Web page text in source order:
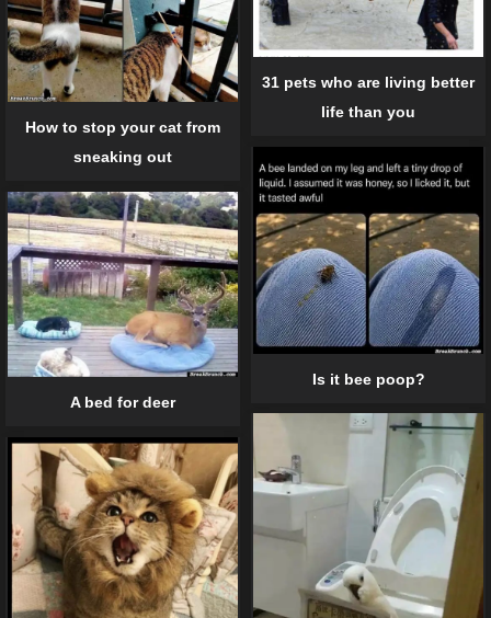
How to stop your cat from
sneaking out
31 pets who are living better
life than you
Is it bee poop?
A bed for deer